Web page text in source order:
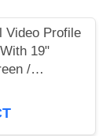
Video Profile
19"
/
2.0